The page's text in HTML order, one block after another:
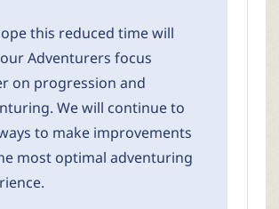
this reduced time will
Adventurers focus
on progression and
We will continue to
to make improvements
most optimal adventuring